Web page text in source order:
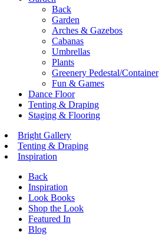
Back
Garden
Arches & Gazebos
Cabanas
Umbrellas
Plants
Greenery Pedestal/Container
Fun & Games
Dance Floor
Tenting & Draping
Staging & Flooring
Bright Gallery
Tenting & Draping
Inspiration
Back
Inspiration
Look Books
Shop the Look
Featured In
Blog